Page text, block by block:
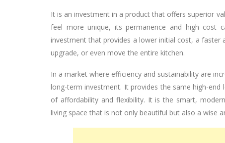
It is an investment in a product that offers superior
feel more unique, its permanence and high cost
investment that provides a lower initial cost, a faster
upgrade, or even move the entire kitchen.
In a market where efficiency and sustainability are
long-term investment. It provides the same high-
of affordability and flexibility. It is the smart,
living space that is not only beautiful but also a wise